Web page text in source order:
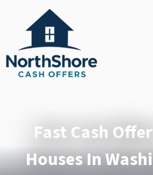
Fast Cash
Houses In